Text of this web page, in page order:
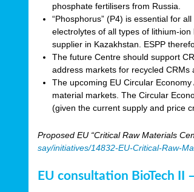
phosphate fertilisers from Russia.
“Phosphorus” (P4) is essential for
electrolytes of all types of lithium-
supplier in Kazakhstan. ESPP
The future Centre should support
address markets for recycled CRMs
The upcoming EU Circular
material markets. The Circular
(given the current supply and price
Proposed EU “Critical Raw Materials
say/initiatives/14832-EU-Critical-Raw-
EU consultation BioTech